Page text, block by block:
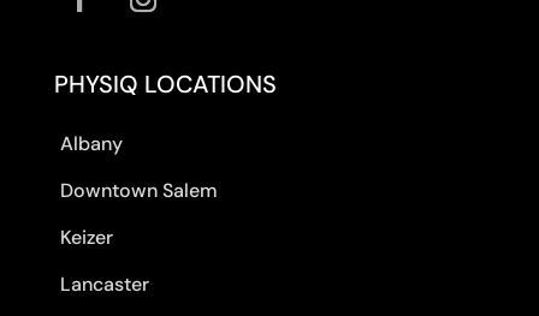
PHYSIQ LOCATIONS
Albany
Downtown Salem
Keizer
Lancaster